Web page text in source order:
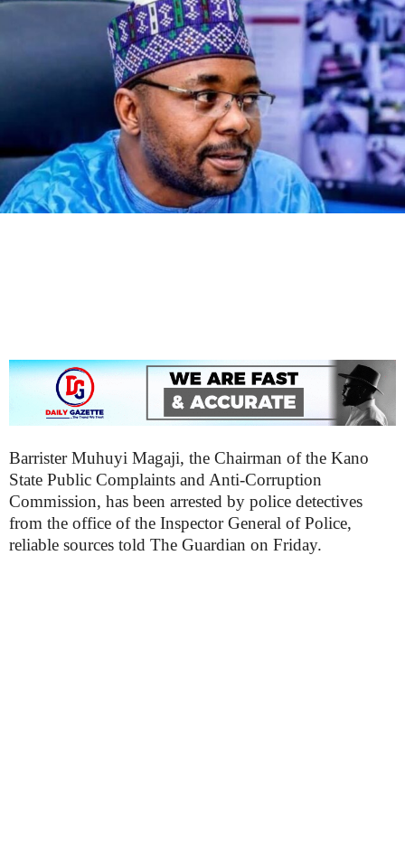
Barrister Muhuyi Magaji, the Chairman of the Kano
State Public Complaints and Anti-Corruption
Commission, has been arrested by police detectives
from the office of the Inspector General of Police,
reliable sources told The Guardian on Friday.